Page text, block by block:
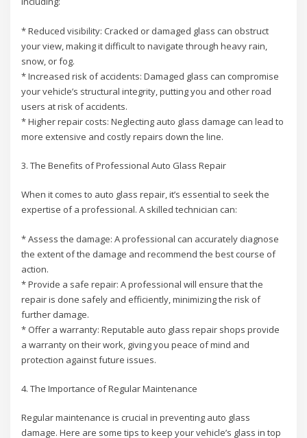
* Reduced visibility: Cracked or damaged glass can obstruct
your view, making it difficult to navigate through heavy rain,
snow, or fog.
* Increased risk of accidents: Damaged glass can compromise
your vehicle’s structural integrity, putting you and other road
users at risk of accidents.
* Higher repair costs: Neglecting auto glass damage can lead to
more extensive and costly repairs down the line.
3. The Benefits of Professional Auto Glass Repair
When it comes to auto glass repair, it’s essential to seek the
expertise of a professional. A skilled technician can:
* Assess the damage: A professional can accurately diagnose
the extent of the damage and recommend the best course of
action.
* Provide a safe repair: A professional will ensure that the
repair is done safely and efficiently, minimizing the risk of
further damage.
* Offer a warranty: Reputable auto glass repair shops provide
a warranty on their work, giving you peace of mind and
protection against future issues.
4. The Importance of Regular Maintenance
Regular maintenance is crucial in preventing auto glass
damage. Here are some tips to keep your vehicle’s glass in top